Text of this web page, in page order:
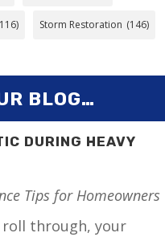
Storm Restoration (146)
BLOG…
DURING HEAVY
Tips for Homeowners
through, your